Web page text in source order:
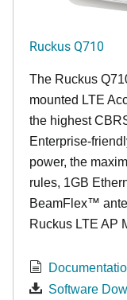
Ruckus Q710
The Ruckus Q7
mounted LTE
the highest
Enterprise-
power, the
rules, 1GB
BeamFlex™
Ruckus LTE AP
Software